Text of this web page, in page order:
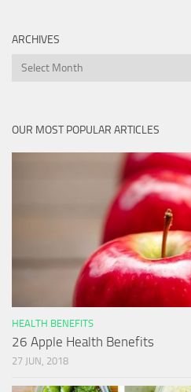
ARCHIVES
Archives
OUR MOST POPULAR ARTICLES
HEALTH BENEFITS
26 Apple Health Benefits
27 JUN, 2018